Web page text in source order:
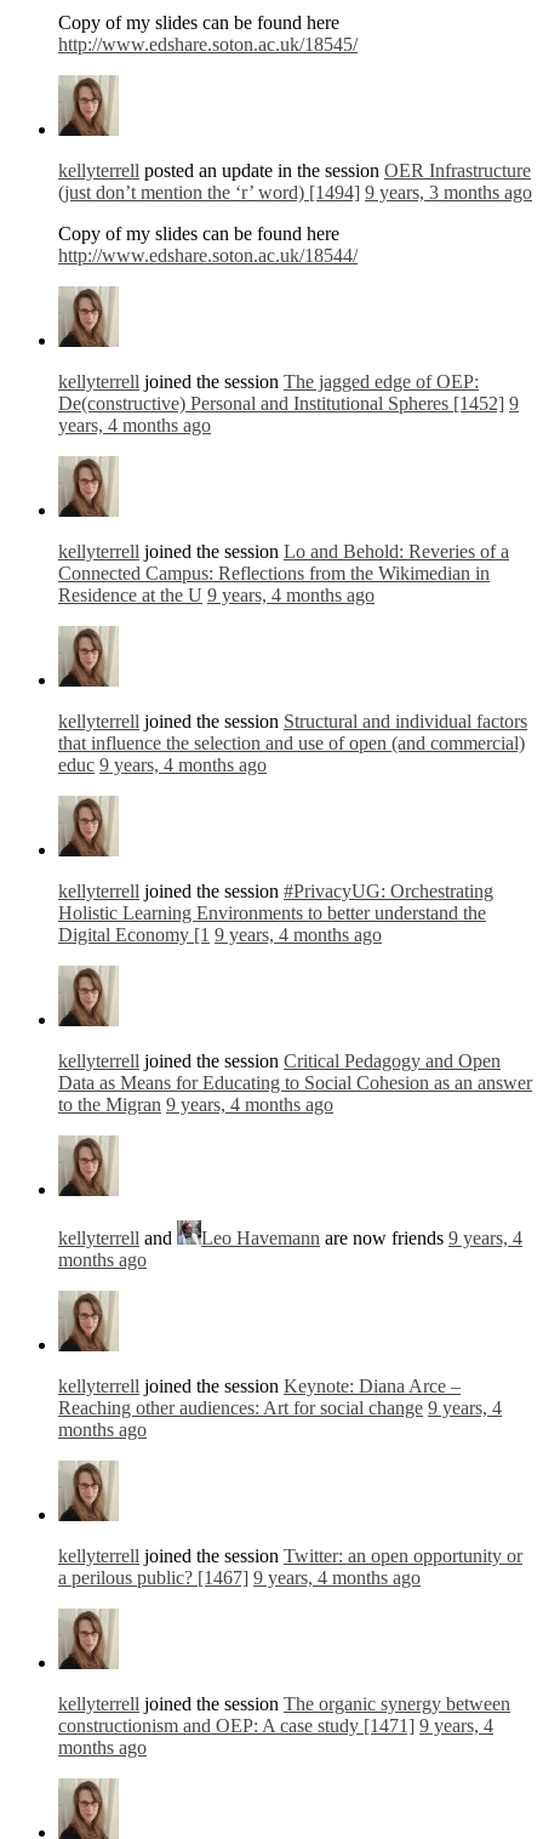
Copy of my slides can be found here
http://www.edshare.soton.ac.uk/18545/
kellyterrell posted an update in the session OER Infrastructure
(just don’t mention the ‘r’ word) [1494] 9 years, 3 months ago
Copy of my slides can be found here
http://www.edshare.soton.ac.uk/18544/
kellyterrell joined the session The jagged edge of OEP:
De(constructive) Personal and Institutional Spheres [1452] 9
years, 4 months ago
kellyterrell joined the session Lo and Behold: Reveries of a
Connected Campus: Reflections from the Wikimedian in
Residence at the U 9 years, 4 months ago
kellyterrell joined the session Structural and individual factors
that influence the selection and use of open (and commercial)
educ 9 years, 4 months ago
kellyterrell joined the session #PrivacyUG: Orchestrating
Holistic Learning Environments to better understand the
Digital Economy [1 9 years, 4 months ago
kellyterrell joined the session Critical Pedagogy and Open
Data as Means for Educating to Social Cohesion as an answer
to the Migran 9 years, 4 months ago
kellyterrell and Leo Havemann are now friends 9 years, 4
months ago
kellyterrell joined the session Keynote: Diana Arce –
Reaching other audiences: Art for social change 9 years, 4
months ago
kellyterrell joined the session Twitter: an open opportunity or
a perilous public? [1467] 9 years, 4 months ago
kellyterrell joined the session The organic synergy between
constructionism and OEP: A case study [1471] 9 years, 4
months ago